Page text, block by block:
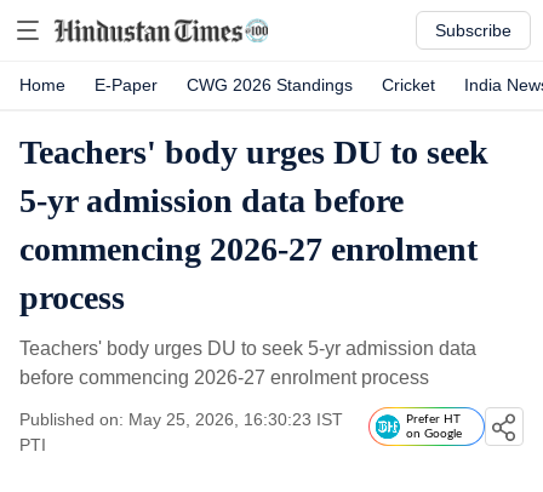
Subscribe
Home E-Paper CWG 2026 Standings Cricket India
Teachers' body urges DU to seek
5-yr admission data before
commencing 2026-27 enrolment
process
Teachers' body urges DU to seek 5-yr admission data
before commencing 2026-27 enrolment process
Published on: May 25, 2026, 16:30:23 IST
PTI
Prefer HT
on Google